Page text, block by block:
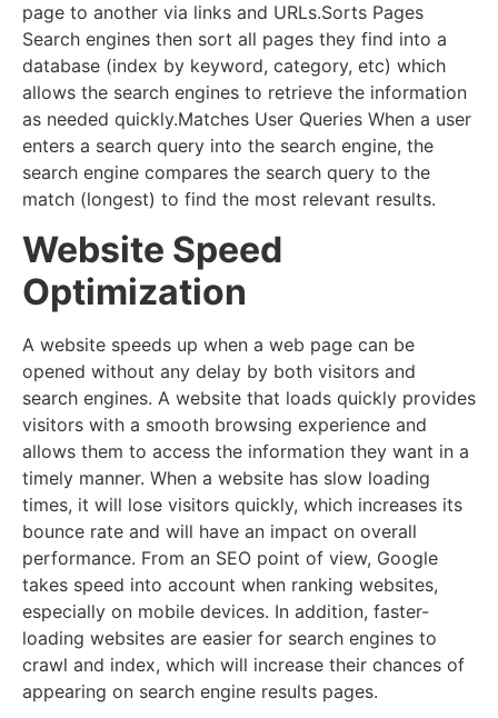
page to another via links and URLs.Sorts Pages
Search engines then sort all pages they find into a
database (index by keyword, category, etc) which
allows the search engines to retrieve the information
as needed quickly.Matches User Queries When a user
enters a search query into the search engine, the
search engine compares the search query to the
match (longest) to find the most relevant results.
Website Speed
Optimization
A website speeds up when a web page can be
opened without any delay by both visitors and
search engines. A website that loads quickly provides
visitors with a smooth browsing experience and
allows them to access the information they want in a
timely manner. When a website has slow loading
times, it will lose visitors quickly, which increases its
bounce rate and will have an impact on overall
performance. From an SEO point of view, Google
takes speed into account when ranking websites,
especially on mobile devices. In addition, faster-
loading websites are easier for search engines to
crawl and index, which will increase their chances of
appearing on search engine results pages.